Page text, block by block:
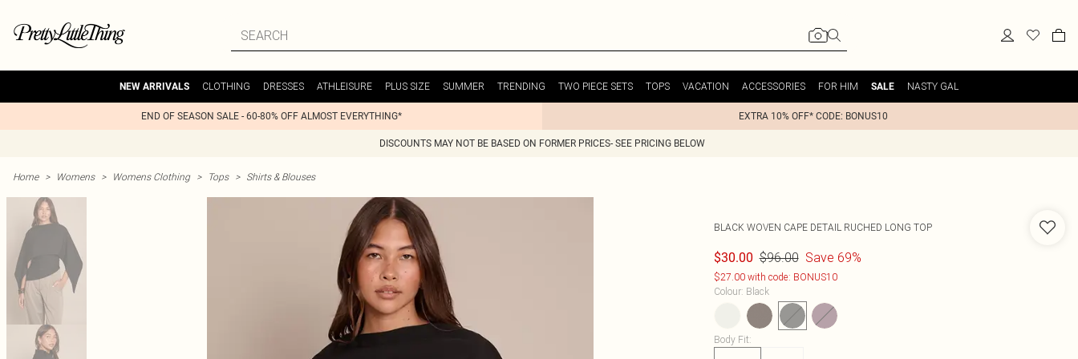
NEW ARRIVALS CLOTHING DRESSES ATHLEISURE PLUS SIZE SUMMER TRENDING TWO PIECE SETS TOPS VACATION ACCESSORIES FOR HIM SALE NASTY GAL
END OF SEASON SALE - 60-80% OFF ALMOST EVERYTHING* EXTRA 10% OFF* CODE: BONUS10
DISCOUNTS MAY NOT BE BASED ON FORMER PRICES- SEE PRICING BELOW
Home > Womens > Womens Clothing > Tops > Shirts & Blouses
BLACK WOVEN CAPE DETAIL RUCHED LONG TOP
$30.00 $96.00 Save 69%
$27.00 with code: BONUS10
Colour: Black
Body Fit: